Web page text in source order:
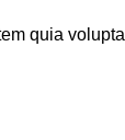
quia